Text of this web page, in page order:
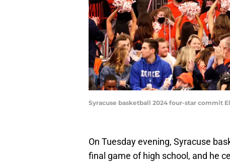
Syracuse basketball 2024 four-star commit
On Tuesday evening, Syracuse
final game of high school, and he